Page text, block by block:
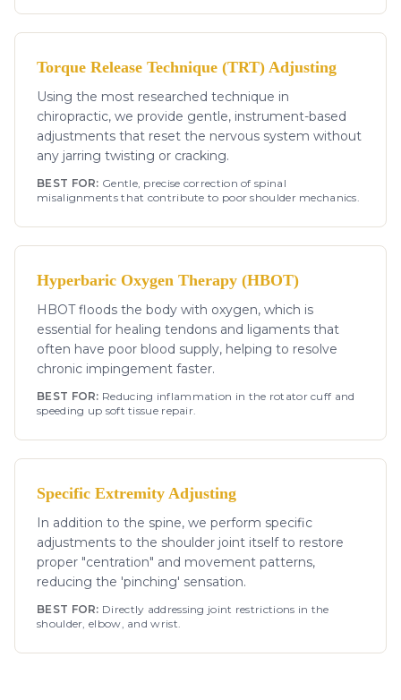
Torque Release Technique (TRT) Adjusting
Using the most researched technique in
chiropractic, we provide gentle, instrument-based
adjustments that reset the nervous system without
any jarring twisting or cracking.
BEST FOR: Gentle, precise correction of spinal
misalignments that contribute to poor shoulder mechanics.
Hyperbaric Oxygen Therapy (HBOT)
HBOT floods the body with oxygen, which is
essential for healing tendons and ligaments that
often have poor blood supply, helping to resolve
chronic impingement faster.
BEST FOR: Reducing inflammation in the rotator cuff and
speeding up soft tissue repair.
Specific Extremity Adjusting
In addition to the spine, we perform specific
adjustments to the shoulder joint itself to restore
proper "centration" and movement patterns,
reducing the 'pinching' sensation.
BEST FOR: Directly addressing joint restrictions in the
shoulder, elbow, and wrist.